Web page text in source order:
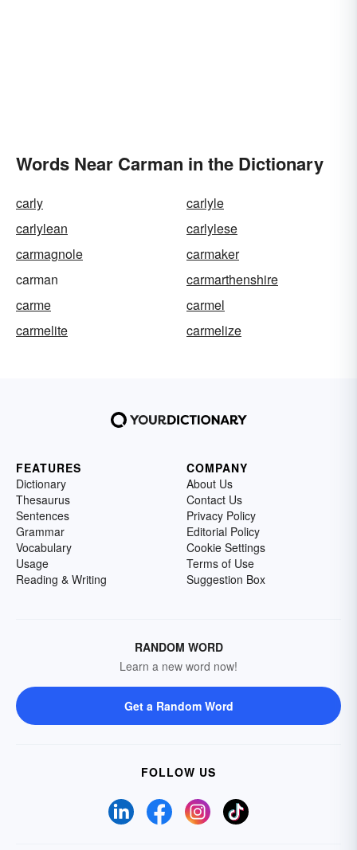
Words Near Carman in the Dictionary
carly
carlyle
carlylean
carlylese
carmagnole
carmaker
carman
carmarthenshire
carme
carmel
carmelite
carmelize
FEATURES
Dictionary
Thesaurus
Sentences
Grammar
Vocabulary
Usage
Reading & Writing
COMPANY
About Us
Contact Us
Privacy Policy
Editorial Policy
Cookie Settings
Terms of Use
Suggestion Box
RANDOM WORD
Learn a new word now!
Get a Random Word
FOLLOW US